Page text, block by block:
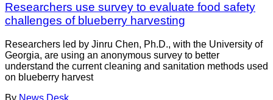
Researchers use survey to evaluate food safety
challenges of blueberry harvesting
Researchers led by Jinru Chen, Ph.D., with the University of
Georgia, are using an anonymous survey to better
understand the current cleaning and sanitation methods used
on blueberry harvest
By News Desk